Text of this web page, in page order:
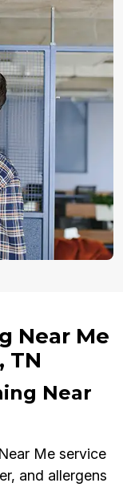
Near Me
TN
Near
Me service
and allergens